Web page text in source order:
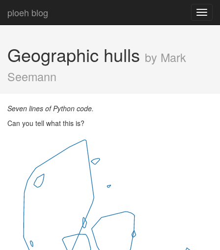
ploeh blog
Geographic hulls by Mark
Seemann
Seven lines of Python code.
Can you tell what this is?